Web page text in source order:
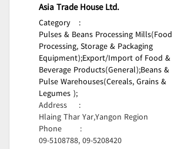
Asia Trade House Ltd.
Category
:
Pulses & Beans Processing Mills(Food
Processing, Storage & Packaging
Equipment);Export/Import of Food &
Beverage Products(General);Beans &
Pulse Warehouses(Cereals, Grains &
Legumes );
Address
:
Hlaing Thar Yar,Yangon Region
Phone
:
09-5108788, 09-5208420